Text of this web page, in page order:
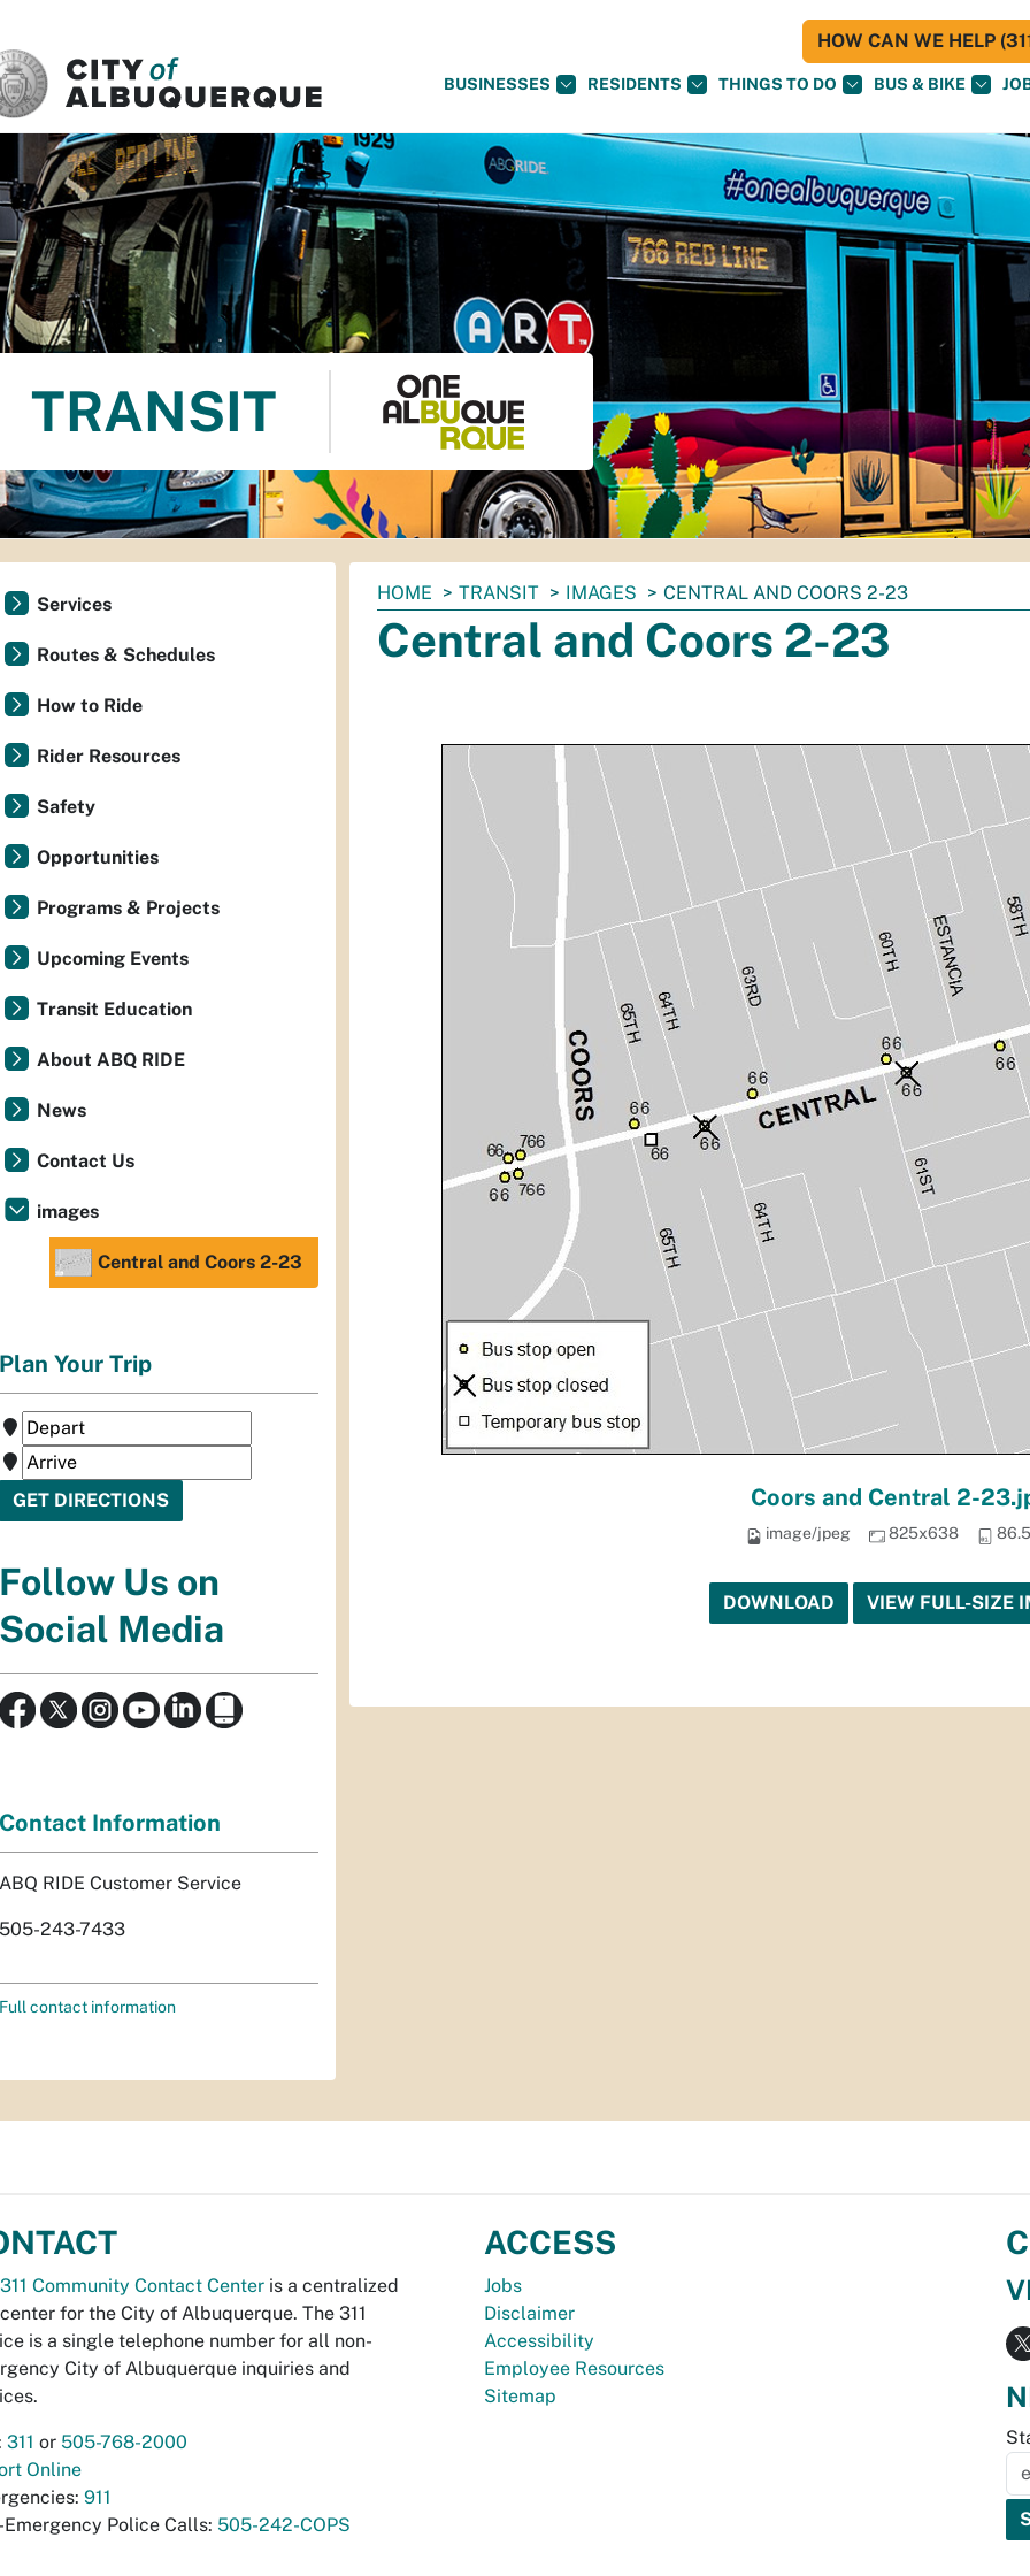
BUSINESSES RESIDENTS THINGS TO DO BUS & BIKE
HOW CAN WE HELP
TRANSIT
You
are
here:
HOME TRANSIT IMAGES CENTRAL AND COORS 2-23
Central and Coors 2-23
Coors and Central 2-
image/jpeg 825x638
DOWNLOAD VIEW FULL-SIZE
Services
Routes & Schedules
How to Ride
Rider Resources
Safety
Opportunities
Programs & Projects
Upcoming Events
Transit Education
About ABQ RIDE
News
Contact Us
images
Central and Coors 2-23
Plan Your Trip
Follow Us on
Social Media
Contact Information
ABQ RIDE Customer Service
505-243-7433
Full contact information
311 Community Contact Center is a centralized
for the City of Albuquerque. The 311
is a single telephone number for all non-
City of Albuquerque inquiries and
311 or 505-768-2000
Online
911
Emergency Police Calls: 505-242-COPS
ACCESS
Jobs
Disclaimer
Accessibility
Employee Resources
Sitemap